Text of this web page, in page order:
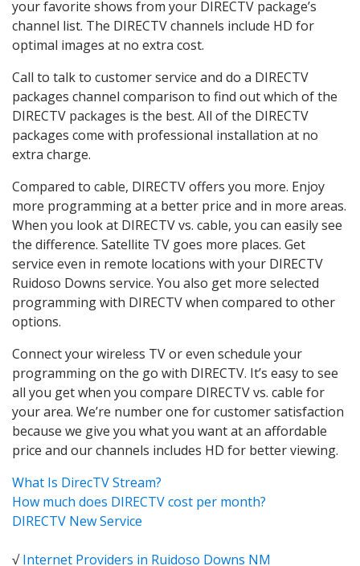
your favorite shows from your DIRECTV package’s
channel list. The DIRECTV channels include HD for
optimal images at no extra cost.
Call to talk to customer service and do a DIRECTV
packages channel comparison to find out which of the
DIRECTV packages is the best. All of the DIRECTV
packages come with professional installation at no
extra charge.
Compared to cable, DIRECTV offers you more. Enjoy
more programming at a better price and in more areas.
When you look at DIRECTV vs. cable, you can easily see
the difference. Satellite TV goes more places. Get
service even in remote locations with your DIRECTV
Ruidoso Downs service. You also get more selected
programming with DIRECTV when compared to other
options.
Connect your wireless TV or even schedule your
programming on the go with DIRECTV. It’s easy to see
all you get when you compare DIRECTV vs. cable for
your area. We’re number one for customer satisfaction
because we give you what you want at an affordable
price and our channels includes HD for better viewing.
What Is DirecTV Stream?
How much does DIRECTV cost per month?
DIRECTV New Service
√Internet Providers in Ruidoso Downs NM